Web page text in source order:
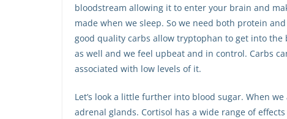
bloodstream allowing it to enter your brain and
made when we sleep. So we need both protein
good quality carbs allow tryptophan to get into
as well and we feel upbeat and in control. Carbs
associated with low levels of it.
Let’s look a little further into blood sugar. When
adrenal glands. Cortisol has a wide range of